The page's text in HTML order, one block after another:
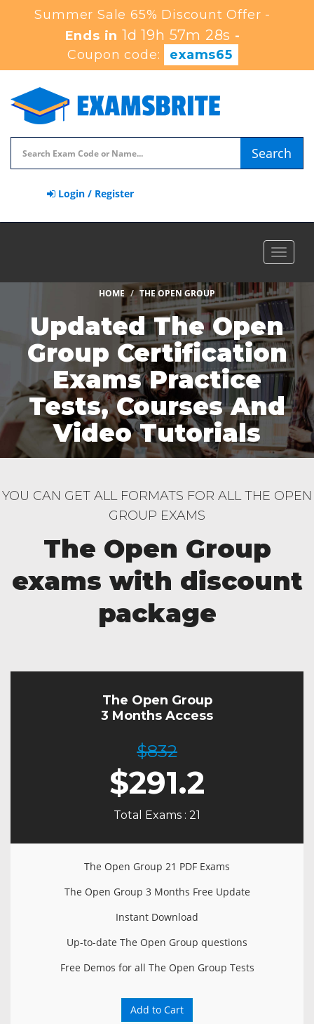
Summer Sale 65% Discount Offer -
Ends in1d 19h 57m 27s -
Coupon code:
exams65
Search
Login / Register
Toggle
HOME THE OPEN GROUP
Updated The Open
Group Certification
Exams Practice
Tests, Courses And
Video Tutorials
YOU CAN GET ALL FORMATS FOR ALL THE OPEN
GROUP EXAMS
The Open Group
exams with discount
package
The Open Group
3 Months Access
$832
$291.2
Total Exams : 21
The Open Group 21 PDF Exams
The Open Group 3 Months Free Update
Instant Download
Up-to-date The Open Group questions
Free Demos for all The Open Group Tests
Add to Cart